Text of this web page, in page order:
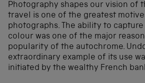
Photography shapes our vision of
travel is one of the greatest
photographs. The ability to
colour was one of the major
popularity of the autochrome.
extraordinary example of its use
initiated by the wealthy French